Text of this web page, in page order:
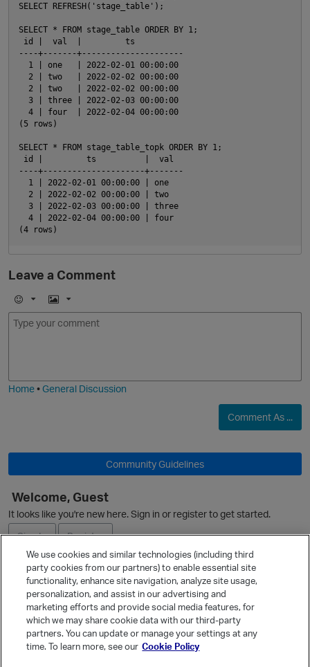
SELECT REFRESH('stage_table');
SELECT * FROM stage_table ORDER BY 1;
id |  val  |         ts
----+-------+---------------------
  1 | one   | 2022-02-01 00:00:00
  2 | two   | 2022-02-02 00:00:00
  2 | two   | 2022-02-02 00:00:00
  3 | three | 2022-02-03 00:00:00
  4 | four  | 2022-02-04 00:00:00
(5 rows)
SELECT * FROM stage_table_topk ORDER BY 1;
id |         ts          |  val
----+---------------------+-------
  1 | 2022-02-01 00:00:00 | one
  2 | 2022-02-02 00:00:00 | two
  3 | 2022-02-03 00:00:00 | three
  4 | 2022-02-04 00:00:00 | four
Leave a Comment
E
m
I
m
Home•General Discussion
Comment As ...
Community Guidelines
Welcome, Guest
It looks like you're new here. Sign in or register to get started.
Sign In
Register
Ask a Question
Quick Links
Categories
We use cookies and similar technologies (including third
party cookies from our partners) to enable essential site
functionality, enhance site navigation, analyze site usage,
personalization, and assist in our advertising and
marketing efforts and provide social media features, for
which we may share cookie data with our third-party
partners. You can update or manage your settings at any
time. To learn more, see our Cookie Policy